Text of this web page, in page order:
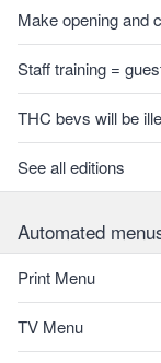
Make opening and
Staff training =
THC bevs will be
See all editions
Automated
Print Menu
TV Menu